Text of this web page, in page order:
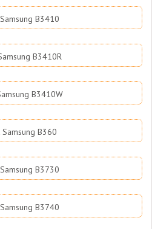
B3410
B3410R
B3410W
B360
B3730
B3740